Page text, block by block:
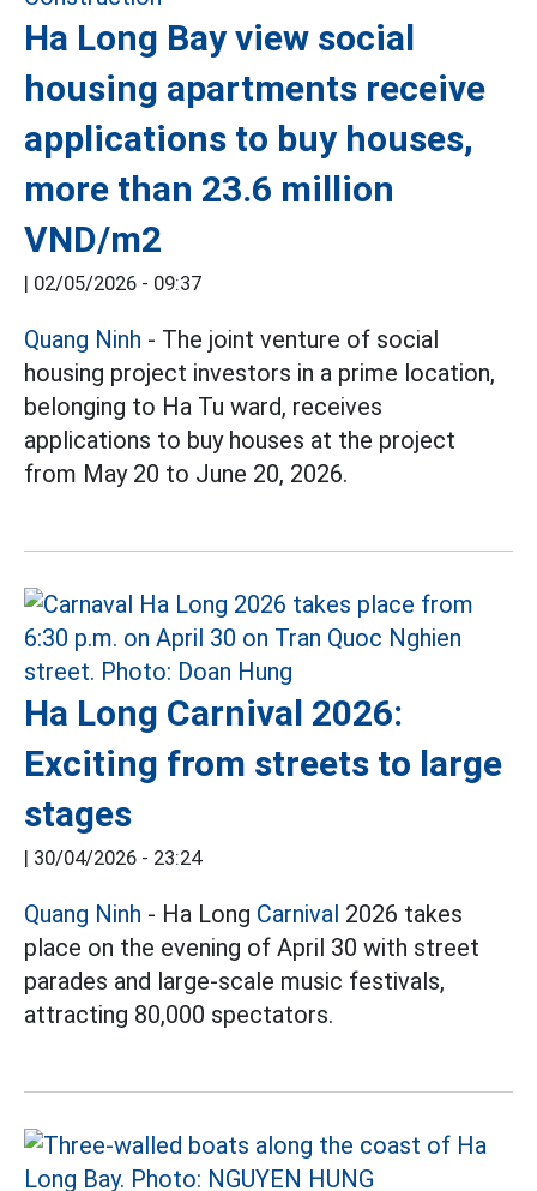
Ha Long Bay view social
housing apartments receive
applications to buy houses,
more than 23.6 million
VND/m2
| 02/05/2026 - 09:37
Quang Ninh - The joint venture of social
housing project investors in a prime location,
belonging to Ha Tu ward, receives
applications to buy houses at the project
from May 20 to June 20, 2026.
Ha Long Carnival 2026:
Exciting from streets to large
stages
| 30/04/2026 - 23:24
Quang Ninh - Ha Long Carnival 2026 takes
place on the evening of April 30 with street
parades and large-scale music festivals,
attracting 80,000 spectators.